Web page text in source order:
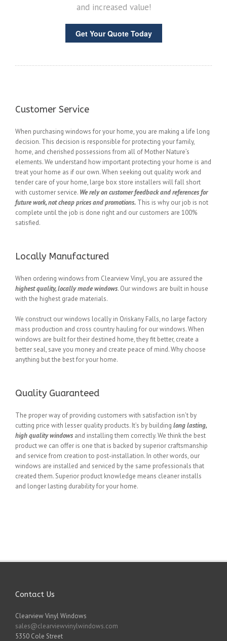
and increased value!
Get Your Quote Today
Customer Service
When purchasing windows for your home, you are making a life long
decision. This decision is responsible for protecting your family,
home, and cherished possessions from all of Mother Nature’s
elements. We understand how important protecting your home is and
treat your home as if our own. When seeking out quality work and
tender care of your home, large box store installers will fall short
with customer service. We rely on customer feedback and references for
future work, not cheap prices and promotions. This is why our job is not
complete until the job is done right and our customers are 100%
satisfied.
Locally Manufactured
When ordering windows from Clearview Vinyl, you are assured the
highest quality, locally made windows. Our windows are built in house
with the highest grade materials.
We construct our windows locally in Oriskany Falls, no large factory
mass production and cross country hauling for our windows. When
windows are built for their destined home, they fit better, create a
better seal, save you money and create peace of mind. Why choose
anything but the best for your home.
Quality Guaranteed
The proper way of providing customers with satisfaction isn’t by
cutting price with lesser quality products. It’s by building long lasting,
high quality windows and installing them correctly. We think the best
product we can offer is one that is backed by superior craftsmanship
and service from creation to post-installation. In other words, our
windows are installed and serviced by the same professionals that
created them. Superior product knowledge means cleaner installs
and longer lasting durability for your home.
Contact Us
Clearview Vinyl Windows
sales@clearviewvinylwindows.com
5350 Cole Street